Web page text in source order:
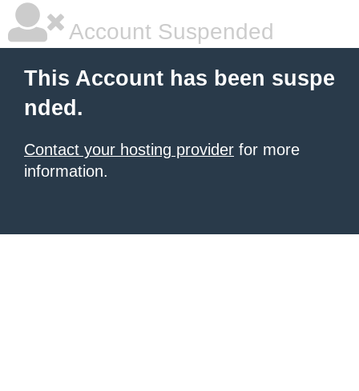
Account Suspended
This Account has been suspe
nded.
Contact your hosting provider for more
information.